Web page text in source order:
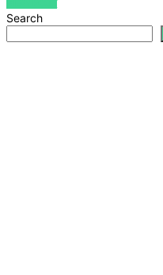
VIEW POST
Search